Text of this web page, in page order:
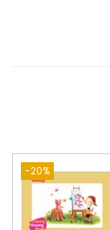
n
t
i
-20%